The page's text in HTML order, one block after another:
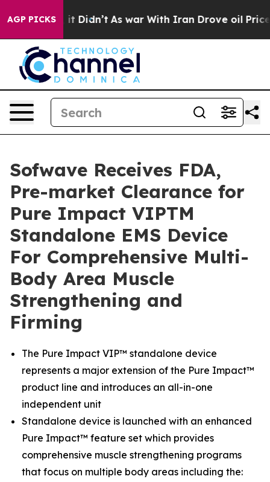
AGP PICKS
Well, it Didn’t As war With Iran Drove oil Prices
Sofwave Receives FDA,
Pre-market Clearance for
Pure Impact VIPTM
Standalone EMS Device
For Comprehensive Multi-
Body Area Muscle
Strengthening and
Firming
The Pure Impact VIP™ standalone device
represents a major extension of the Pure Impact™
product line and introduces an all-in-one
independent unit
Standalone device is launched with an enhanced
Pure Impact™ feature set which provides
comprehensive muscle strengthening programs
that focus on multiple body areas including the: